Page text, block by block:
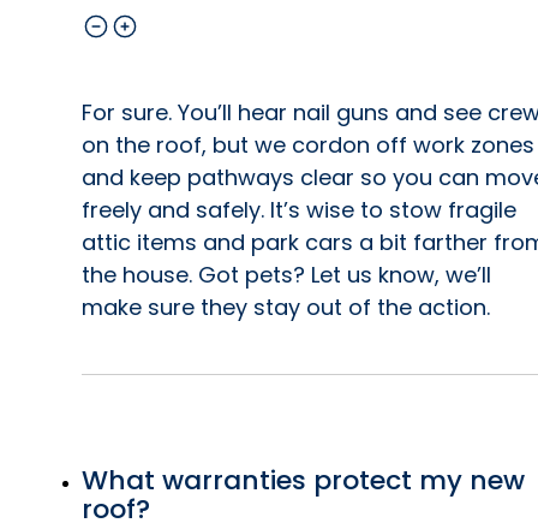
For sure. You’ll hear nail guns and see
on the roof, but we cordon off work zones
and keep pathways clear so you can
freely and safely. It’s wise to stow fragile
attic items and park cars a bit farther
the house. Got pets? Let us know, we’ll
make sure they stay out of the action.
What warranties protect my new
roof?